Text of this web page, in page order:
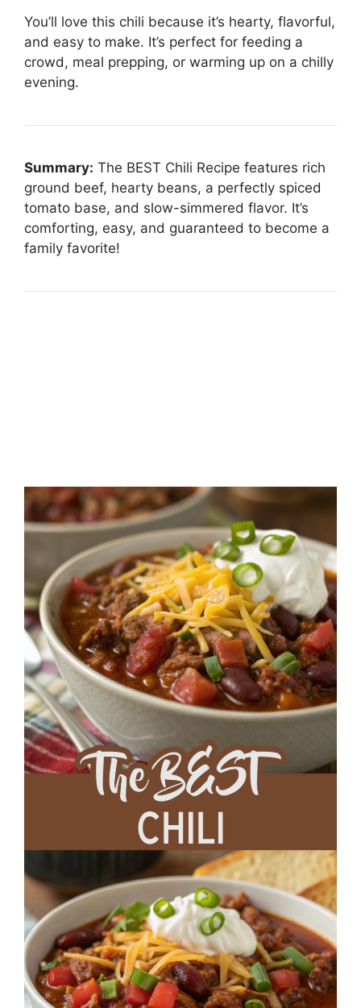
You’ll love this chili because it’s hearty, flavorful,
and easy to make. It’s perfect for feeding a
crowd, meal prepping, or warming up on a chilly
evening.
Summary: The BEST Chili Recipe features rich
ground beef, hearty beans, a perfectly spiced
tomato base, and slow-simmered flavor. It’s
comforting, easy, and guaranteed to become a
family favorite!